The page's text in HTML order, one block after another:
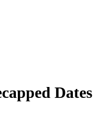
Dates